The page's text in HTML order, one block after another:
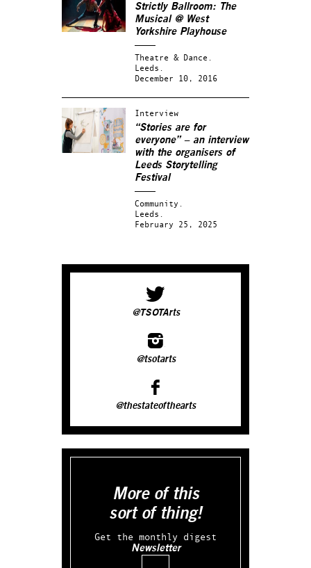
Strictly Ballroom: The
Musical @ West
Yorkshire Playhouse
Theatre & Dance.
Leeds.
December 10, 2016
Interview
“Stories are for
everyone” – an interview
with the organisers of
Leeds Storytelling
Festival
Community.
Leeds.
February 25, 2025
@TSOTArts
@tsotarts
@thestateofthearts
More of this
sort of thing!
Get the monthly digest
Newsletter